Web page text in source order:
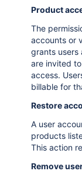
Product
The
accounts or
grants users
are invited
access.
billable for
Restore
A user
products
This action
Remove